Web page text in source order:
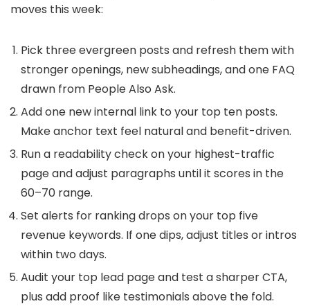
moves this week:
Pick three evergreen posts and refresh them with
stronger openings, new subheadings, and one FAQ
drawn from People Also Ask.
Add one new internal link to your top ten posts.
Make anchor text feel natural and benefit-driven.
Run a readability check on your highest-traffic
page and adjust paragraphs until it scores in the
60–70 range.
Set alerts for ranking drops on your top five
revenue keywords. If one dips, adjust titles or intros
within two days.
Audit your top lead page and test a sharper CTA,
plus add proof like testimonials above the fold.